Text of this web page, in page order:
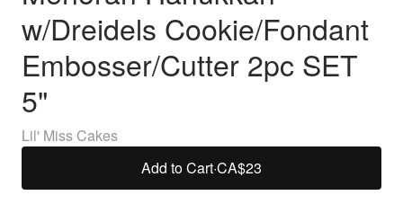
w/Dreidels Cookie/Fondant
Embosser/Cutter 2pc SET
5"
Lil' Miss Cakes
Add to Cart·CA$23